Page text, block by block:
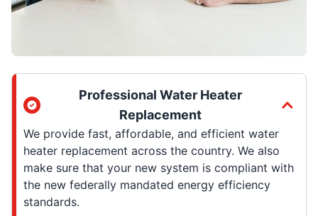
Professional Water Heater
Replacement
We provide fast, affordable, and efficient water
heater replacement across the country. We also
make sure that your new system is compliant with
the new federally mandated energy efficiency
standards.